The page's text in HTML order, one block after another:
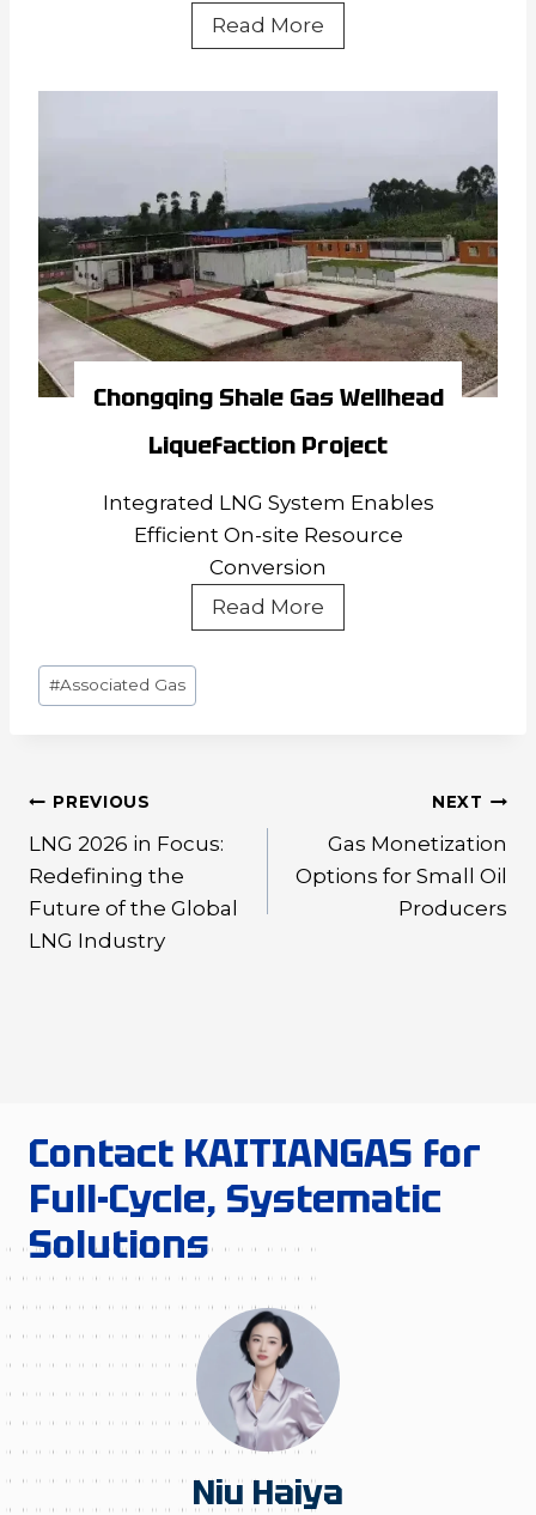
Read More
Zhonglian
Coalbed
Well
Liquefaction
Project
Chongqing Shale Gas Wellhead
Liquefaction Project
Integrated LNG System Enables
Efficient On-site Resource
Conversion
Read More
Shale
Post
Tags:
#Associated Gas
Post
navigation
PREVIOUS
LNG 2026 in Focus:
Redefining the
Future of the Global
LNG Industry
NEXT
Gas Monetization
Options for Small Oil
Producers
Contact KAITIANGAS for
Full-Cycle, Systematic
Solutions
Niu Haiya